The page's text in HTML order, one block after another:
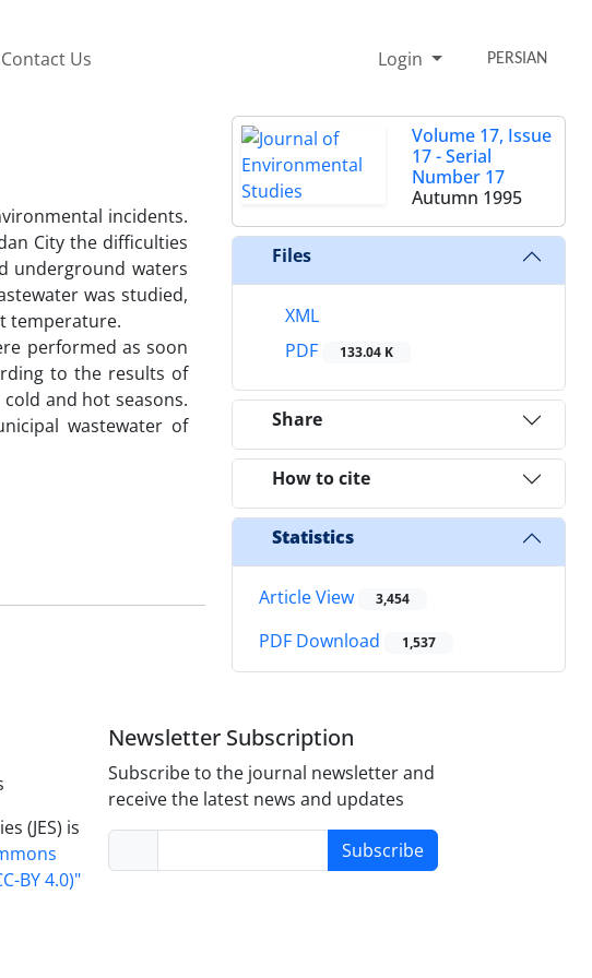
Contact Us Login PERSIAN
incidents.
City the difficulties
underground waters
was studied,
temperature.
performed as soon
to the results of
and hot seasons.
wastewater of
Volume 17, Issue
17 - Serial
Number 17
Autumn 1995
Files
XML
PDF
133.04 K
Share
How to cite
Statistics
Article View 3,454
PDF Download 1,537
(JES) is
BY 4.0)"
Newsletter Subscription
Subscribe to the journal newsletter and
receive the latest news and updates
Subscribe